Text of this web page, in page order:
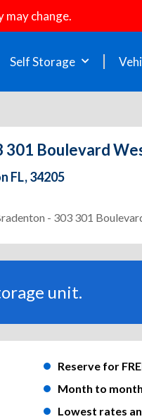
may change.
Self Storage
301 Boulevard
FL, 34205
- 303 301
unit.
Reserve for
Month to
Lowest rates